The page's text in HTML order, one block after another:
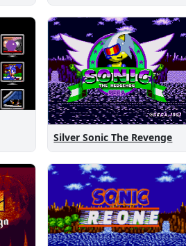
Silver Sonic The Revenge